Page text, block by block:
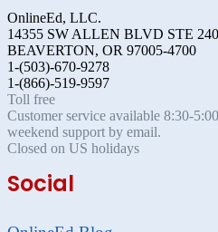
OnlineEd, LLC.
14355 SW ALLEN BLVD STE 240
BEAVERTON, OR 97005-4700
1-(503)-670-9278
1-(866)-519-9597
Toll free
Customer service available 8:30-
weekend support by email.
Closed on US holidays
Social